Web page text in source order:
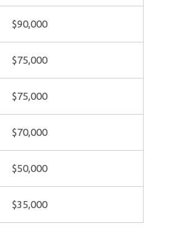
$90,000
$75,000
$75,000
$70,000
$50,000
$35,000